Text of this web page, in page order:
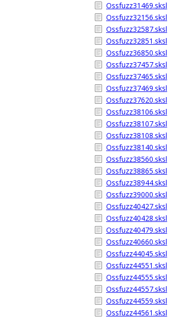
Ossfuzz31469.sksl
Ossfuzz32156.sksl
Ossfuzz32587.sksl
Ossfuzz32851.sksl
Ossfuzz36850.sksl
Ossfuzz37457.sksl
Ossfuzz37465.sksl
Ossfuzz37469.sksl
Ossfuzz37620.sksl
Ossfuzz38106.sksl
Ossfuzz38107.sksl
Ossfuzz38108.sksl
Ossfuzz38140.sksl
Ossfuzz38560.sksl
Ossfuzz38865.sksl
Ossfuzz38944.sksl
Ossfuzz39000.sksl
Ossfuzz40427.sksl
Ossfuzz40428.sksl
Ossfuzz40479.sksl
Ossfuzz40660.sksl
Ossfuzz44045.sksl
Ossfuzz44551.sksl
Ossfuzz44555.sksl
Ossfuzz44557.sksl
Ossfuzz44559.sksl
Ossfuzz44561.sksl